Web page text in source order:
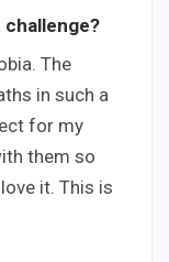
challenge?
The
in such a
for my
them so
it. This is